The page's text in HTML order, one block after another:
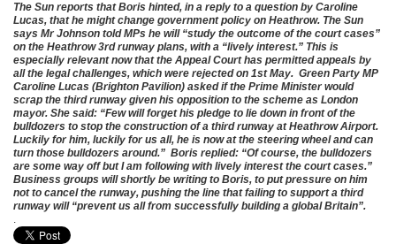
The Sun reports that Boris hinted, in a reply to a question by Caroline
Lucas, that he might change government policy on Heathrow. The Sun
says Mr Johnson told MPs he will “study the outcome of the court cases”
on the Heathrow 3rd runway plans, with a “lively interest.” This is
especially relevant now that the Appeal Court has permitted appeals by
all the legal challenges, which were rejected on 1st May. Green Party MP
Caroline Lucas (Brighton Pavilion) asked if the Prime Minister would
scrap the third runway given his opposition to the scheme as London
mayor. She said: “Few will forget his pledge to lie down in front of the
bulldozers to stop the construction of a third runway at Heathrow Airport.
Luckily for him, luckily for us all, he is now at the steering wheel and can
turn those bulldozers around.” Boris replied: “Of course, the bulldozers
are some way off but I am following with lively interest the court cases.”
Business groups will shortly be writing to Boris, to put pressure on him
not to cancel the runway, pushing the line that failing to support a third
runway will “prevent us all from successfully building a global Britain”.
.